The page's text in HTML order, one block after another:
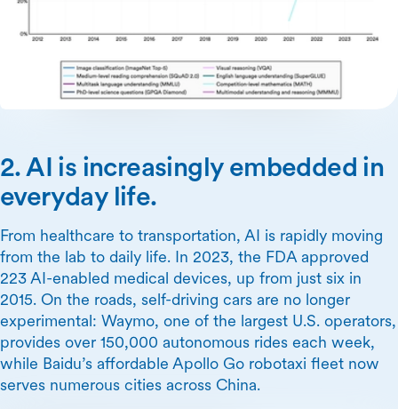
2. AI is increasingly embedded in
everyday life.
From healthcare to transportation, AI is rapidly moving
from the lab to daily life. In 2023, the FDA approved
223 AI-enabled medical devices, up from just six in
2015. On the roads, self-driving cars are no longer
experimental: Waymo, one of the largest U.S. operators,
provides over 150,000 autonomous rides each week,
while Baidu’s affordable Apollo Go robotaxi fleet now
serves numerous cities across China.